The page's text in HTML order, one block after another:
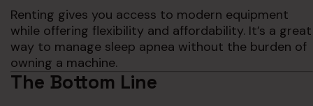
Renting gives you access to modern equipment
while offering flexibility and affordability. It’s a great
way to manage sleep apnea without the burden of
owning a machine.
The Bottom Line